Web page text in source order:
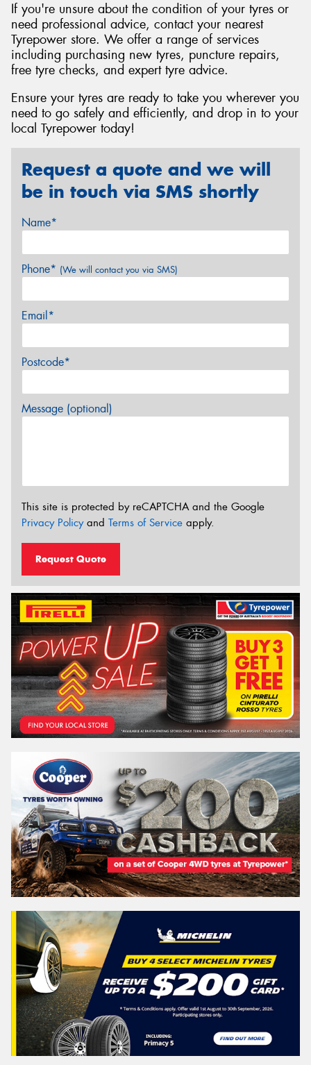
If you're unsure about the condition of your tyres or
need professional advice, contact your nearest
Tyrepower store. We offer a range of services
including purchasing new tyres, puncture repairs,
free tyre checks, and expert tyre advice.
Ensure your tyres are ready to take you wherever you
need to go safely and efficiently, and drop in to your
local Tyrepower today!
Request a quote and we will
be in touch via SMS shortly
Name*
Phone* (We will contact you via SMS)
Email*
Postcode*
Message (optional)
This site is protected by reCAPTCHA and the Google
Privacy Policyand Terms of Service apply.
Request Quote